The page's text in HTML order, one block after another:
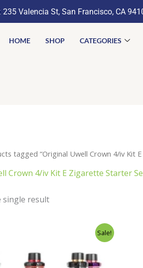
235 Valencia St, San Francisco, CA
HOME SHOP CATEGORIES
tagged “Original Uwell Crown 4/iv Kit
Crown 4/iv Kit E Zigarette Starter
single result
Sale!